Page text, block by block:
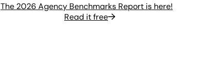
The 2026 Agency Benchmarks Report is here!
Read it free